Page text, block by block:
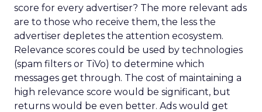
score for every advertiser? The more relevant ads
are to those who receive them, the less the
advertiser depletes the attention ecosystem.
Relevance scores could be used by technologies
(spam filters or TiVo) to determine which
messages get through. The cost of maintaining a
high relevance score would be significant, but
returns would be even better. Ads would get